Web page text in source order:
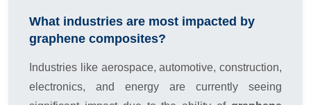
What industries are most impacted by
graphene composites?
Industries like aerospace, automotive, construction,
electronics, and energy are currently seeing